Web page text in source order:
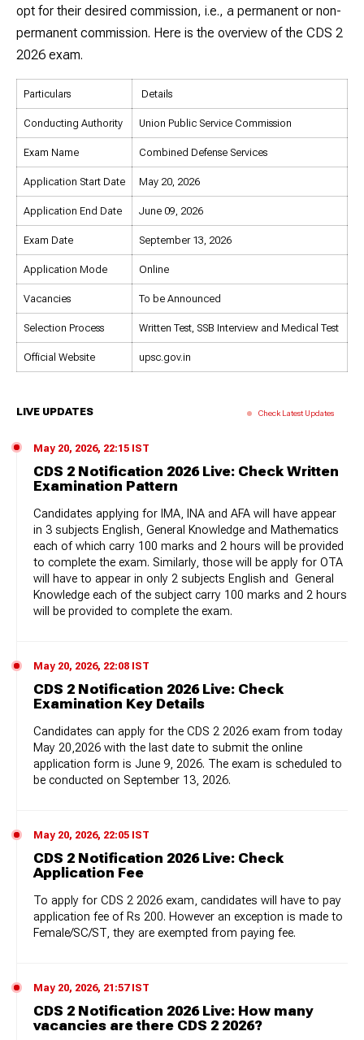
opt for their desired commission, i.e., a permanent or non-
permanent commission. Here is the overview of the CDS 2
2026 exam.
Particulars Details
Conducting Authority Union Public Service Commission
Exam Name Combined Defense Services
Application Start Date May 20, 2026
Application End Date June 09, 2026
Exam Date September 13, 2026
Application Mode Online
Vacancies To be Announced
Selection Process Written Test, SSB Interview and Medical Test
Official Website upsc.gov.in
LIVE UPDATES Check Latest Updates
May 20, 2026, 22:15 IST
CDS 2 Notification 2026 Live: Check Written
Examination Pattern
Candidates applying for IMA, INA and AFA will have appear
in 3 subjects English, General Knowledge and Mathematics
each of which carry 100 marks and 2 hours will be provided
to complete the exam. Similarly, those will be apply for OTA
will have to appear in only 2 subjects English and General
Knowledge each of the subject carry 100 marks and 2 hours
will be provided to complete the exam.
May 20, 2026, 22:08 IST
CDS 2 Notification 2026 Live: Check
Examination Key Details
Candidates can apply for the CDS 2 2026 exam from today
May 20,2026 with the last date to submit the online
application form is June 9, 2026. The exam is scheduled to
be conducted on September 13, 2026.
May 20, 2026, 22:05 IST
CDS 2 Notification 2026 Live: Check
Application Fee
To apply for CDS 2 2026 exam, candidates will have to pay
application fee of Rs 200. However an exception is made to
Female/SC/ST, they are exempted from paying fee.
May 20, 2026, 21:57 IST
CDS 2 Notification 2026 Live: How many
vacancies are there CDS 2 2026?